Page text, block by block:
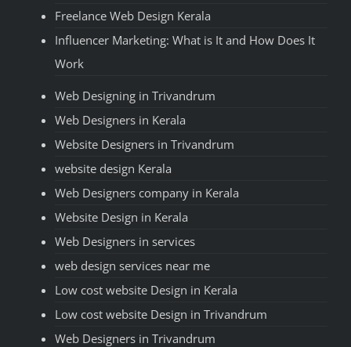
Freelance Web Design Kerala
Influencer Marketing: What is It and How Does It
Work
Web Designing in Trivandrum
Web Designers in Kerala
Website Designers in Trivandrum
website design Kerala
Web Designers company in Kerala
Website Design in Kerala
Web Designers in services
web design services near me
Low cost website Design in Kerala
Low cost website Design in Trivandrum
Web Designers in Trivandrum